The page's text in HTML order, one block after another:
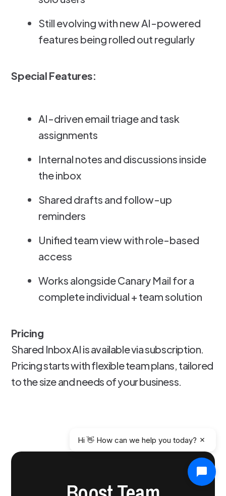
Still evolving with new AI-powered
features being rolled out regularly
Special Features:
AI-driven email triage and task
assignments
Internal notes and discussions inside
the inbox
Shared drafts and follow-up
reminders
Unified team view with role-based
access
Works alongside Canary Mail for a
complete individual + team solution
Pricing
Shared Inbox AI is available via subscription.
Pricing starts with flexible team plans, tailored
to the size and needs of your business.
Hi 👋 How can we help you today?